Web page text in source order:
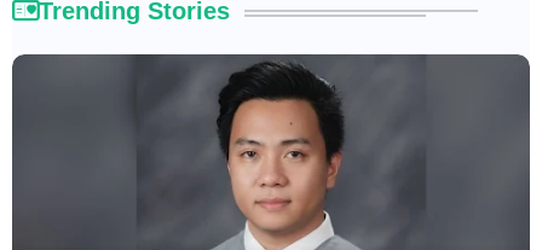
Trending Stories